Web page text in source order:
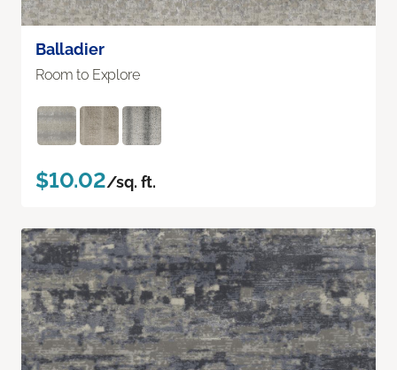
Balladier
Room to Explore
$10.02/sq. ft.